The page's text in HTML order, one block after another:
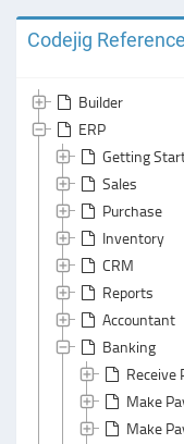
Codejig Reference
Builder
ERP
Getting
Sales
Purchase
Inventory
CRM
Reports
Accountant
Banking
Receive
Make
Make